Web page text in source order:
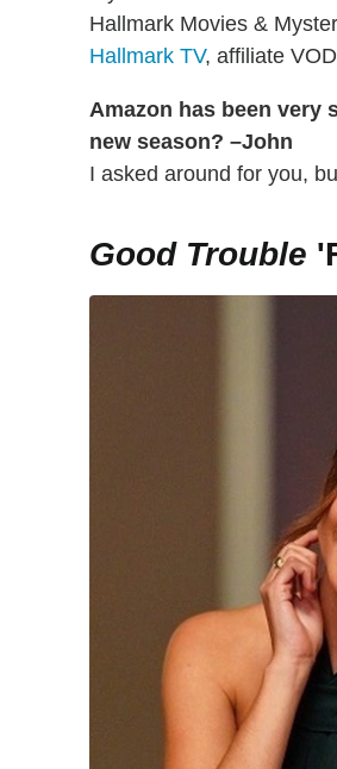
Hallmark Movies &
Hallmark TV, affiliate
Amazon has been very
new season? –John
I asked around for you,
Good Trouble